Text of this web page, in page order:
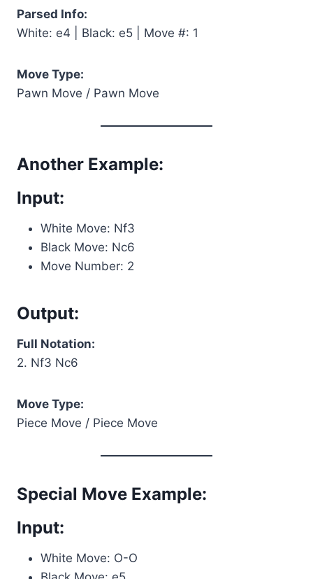
Parsed Info:
White: e4 | Black: e5 | Move #: 1
Move Type:
Pawn Move / Pawn Move
Another Example:
Input:
White Move: Nf3
Black Move: Nc6
Move Number: 2
Output:
Full Notation:
2. Nf3 Nc6
Move Type:
Piece Move / Piece Move
Special Move Example:
Input:
White Move: O-O